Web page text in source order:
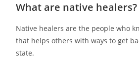
What are native healers?
Native healers are the people who
that helps others with ways to get
state.